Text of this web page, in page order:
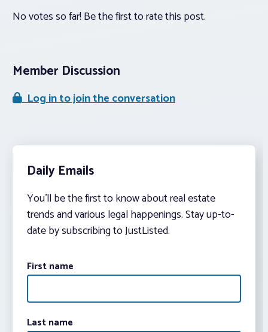
No votes so far! Be the first to rate this post.
Member Discussion
Log in to join the conversation
Daily Emails
You’ll be the first to know about real estate
trends and various legal happenings. Stay up-to-
date by subscribing to JustListed.
First name
Last name